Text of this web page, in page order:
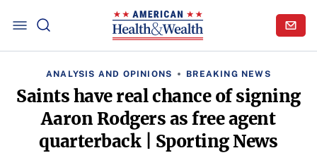
ANALYSIS AND OPINIONS BREAKING NEWS
Saints have real chance of signing
Aaron Rodgers as free agent
quarterback | Sporting News